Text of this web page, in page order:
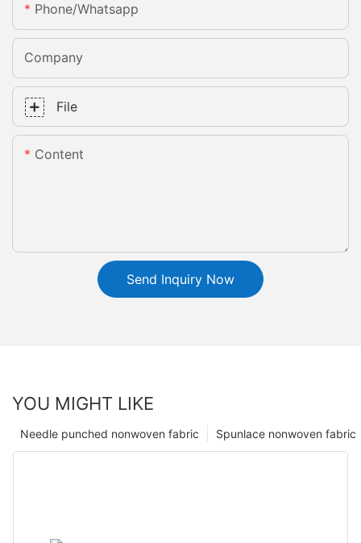
Phone/whatsapp
Company
File
Content
Send Inquiry Now
YOU MIGHT LIKE
Spunlace nonwoven fabric
Needle punched nonwoven fabric